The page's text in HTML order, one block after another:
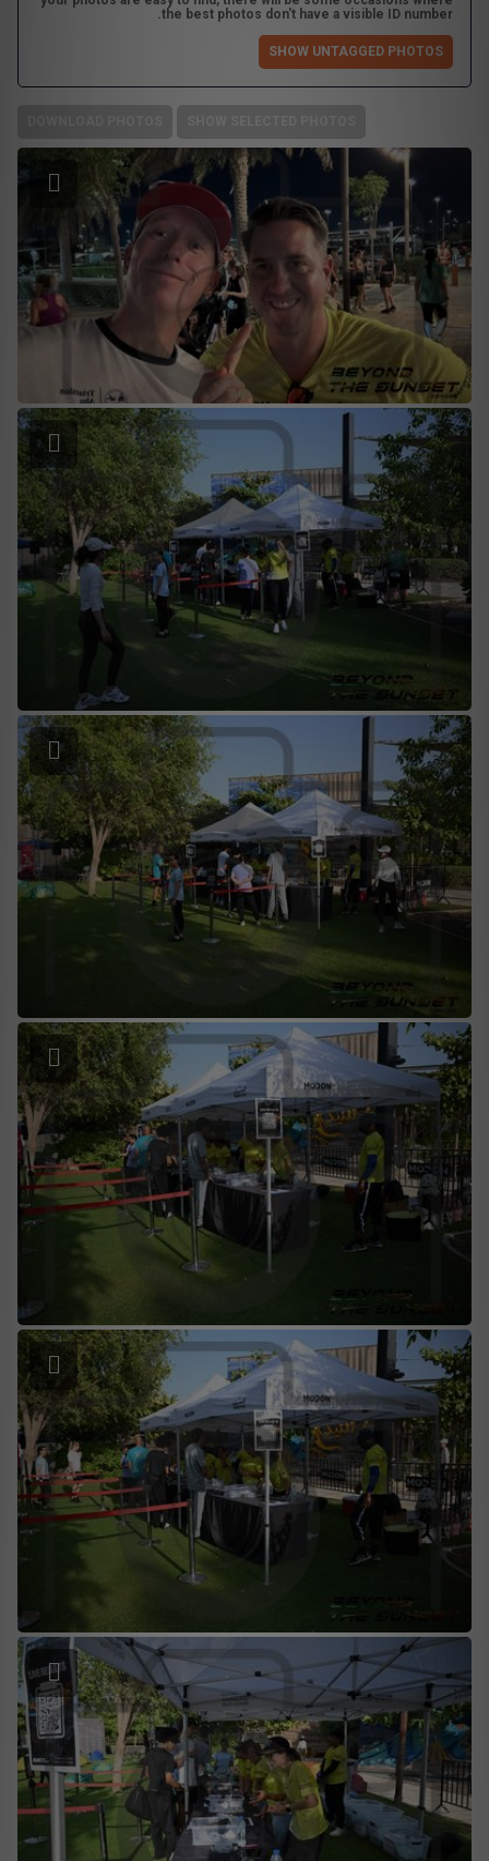
the best photos don't have a visible ID number.
SHOW UNTAGGED PHOTOS